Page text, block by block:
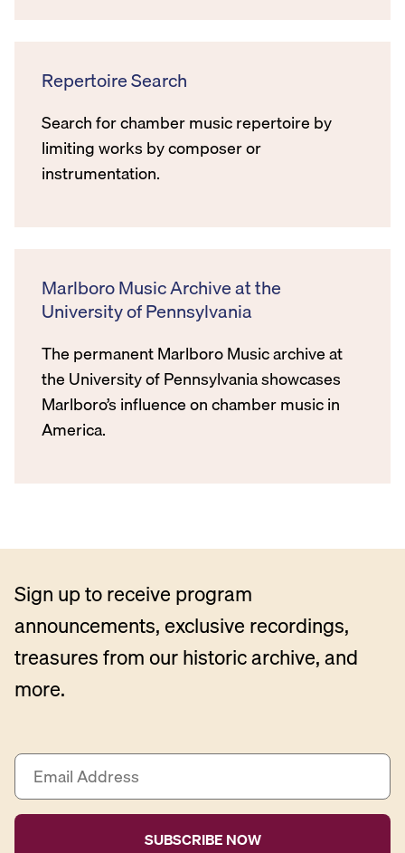
Repertoire Search
Search for chamber music repertoire by
limiting works by composer or
instrumentation.
Marlboro Music Archive at the
University of Pennsylvania
The permanent Marlboro Music archive at
the University of Pennsylvania showcases
Marlboro’s influence on chamber music in
America.
Sign up to receive program
announcements, exclusive recordings,
treasures from our historic archive, and
more.
E
a
i